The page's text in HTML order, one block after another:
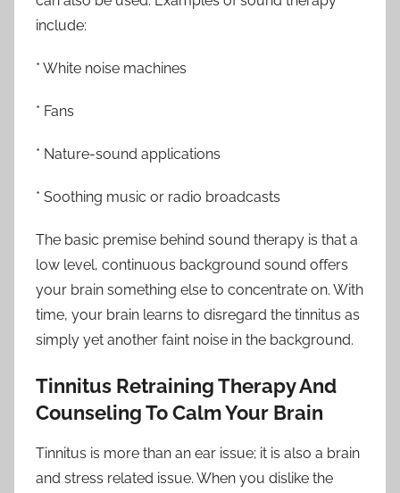
include:
* White noise machines
* Fans
* Nature-sound applications
* Soothing music or radio broadcasts
The basic premise behind sound therapy is that a
low level, continuous background sound offers
your brain something else to concentrate on. With
time, your brain learns to disregard the tinnitus as
simply yet another faint noise in the background.
Tinnitus Retraining Therapy And
Counseling To Calm Your Brain
Tinnitus is more than an ear issue; it is also a brain
and stress related issue. When you dislike the